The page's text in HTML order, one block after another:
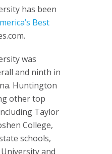
has been
Best
was
and ninth in
Huntington
other top
Taylor
College,
schools,
and